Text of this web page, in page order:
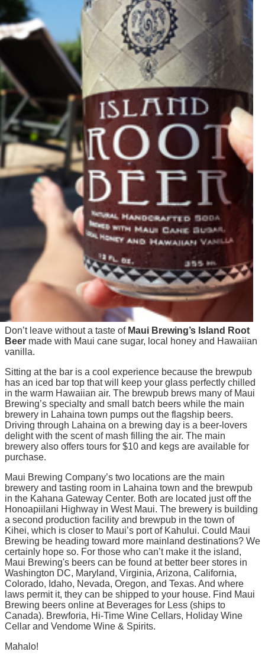
Don’t leave without a taste of Maui Brewing’s Island Root
Beer made with Maui cane sugar, local honey and Hawaiian
vanilla.
Sitting at the bar is a cool experience because the brewpub
has an iced bar top that will keep your glass perfectly chilled
in the warm Hawaiian air. The brewpub brews many of Maui
Brewing’s specialty and small batch beers while the main
brewery in Lahaina town pumps out the flagship beers.
Driving through Lahaina on a brewing day is a beer-lovers
delight with the scent of mash filling the air. The main
brewery also offers tours for $10 and kegs are available for
purchase.
Maui Brewing Company’s two locations are the main
brewery and tasting room in Lahaina town and the brewpub
in the Kahana Gateway Center. Both are located just off the
Honoapiilani Highway in West Maui. The brewery is building
a second production facility and brewpub in the town of
Kihei, which is closer to Maui’s port of Kahului. Could Maui
Brewing be heading toward more mainland destinations? We
certainly hope so. For those who can’t make it the island,
Maui Brewing's beers can be found at better beer stores in
Washington DC, Maryland, Virginia, Arizona, California,
Colorado, Idaho, Nevada, Oregon, and Texas. And where
laws permit it, they can be shipped to your house. Find Maui
Brewing beers online at Beverages for Less (ships to
Canada). Brewforia, Hi-Time Wine Cellars, Holiday Wine
Cellar and Vendome Wine & Spirits.
Mahalo!